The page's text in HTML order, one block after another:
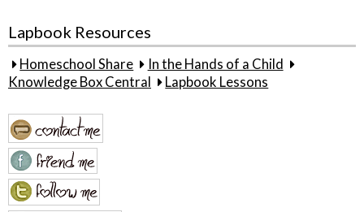
Lapbook Resources
Homeschool Share
In the Hands of a Child
Knowledge Box Central
Lapbook Lessons